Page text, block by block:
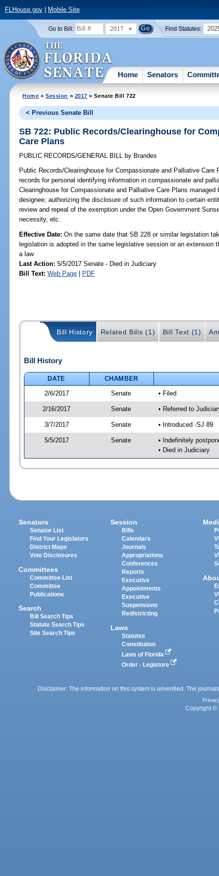
FLHouse.gov| Mobile Site
Go to Bill: 2017 Find Statutes:
Home Senators
Home >Session > 2017 > Senate Bill 722
< Previous Senate Bill
SB 722: Public Records/Clearinghouse for
Care Plans
PUBLIC RECORDS/GENERAL BILL by Brandes
Public Records/Clearinghouse for Compassionate and Palliative Care
records for personal identifying information in compassionate and
Clearinghouse for Compassionate and Palliative Care Plans
designee; authorizing the disclosure of such information to certain
review and repeal of the exemption under the Open Government
necessity, etc.
Effective Date:On the same date that SB 228 or similar legislation
legislation is adopted in the same legislative session or an extension
a law
Last Action: 5/5/2017 Senate - Died in Judiciary
Bill Text: Web Page | PDF
Bill History Related Bills (1) Bill Text (1)
Bill History
DATE
CHAMBER
2/6/2017
Senate • Filed
2/16/2017 Senate • Referred to
3/7/2017 Senate • Introduced -SJ 89
5/5/2017 Senate
• Indefinitely
• Died in Judiciary
Senators
Senator List
Find Your Legislators
District Maps
Vote Disclosures
Committees
Committee List
Committee
Publications
Search
Bill Search Tips
Statute Search Tips
Site Search Tips
Session
Bills
Calendars
Journals
Appropriations
Conferences
Reports
Executive
Appointments
Executive
Suspensions
Redistricting
Laws
Statutes
Constitution
Laws of Florida
Order - Legistore
Disclaimer: The information on this system is unverified. The
Copyright ©